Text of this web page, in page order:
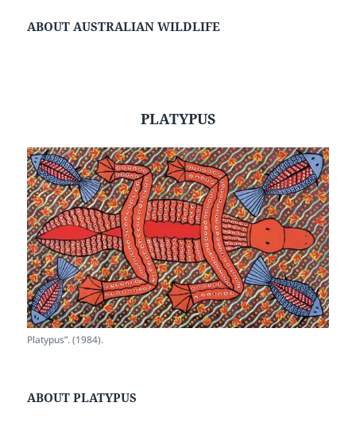
ABOUT AUSTRALIAN WILDLIFE
PLATYPUS
Platypus”. (1984).
ABOUT PLATYPUS